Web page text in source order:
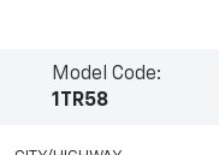
Model Code:
1TR58